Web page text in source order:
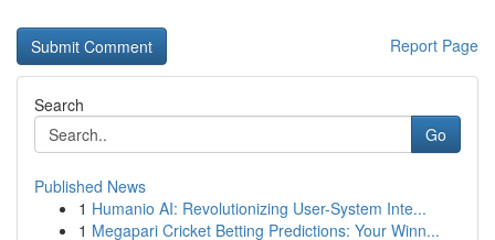
Report Page
Search
Go
Published News
1 Humanio AI: Revolutionizing User-System Inte...
1 Megapari Cricket Betting Predictions: Your Winn...